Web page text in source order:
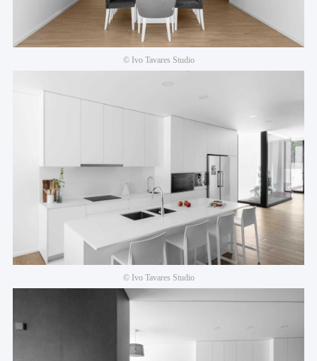
© Ivo Tavares Studio
© Ivo Tavares Studio